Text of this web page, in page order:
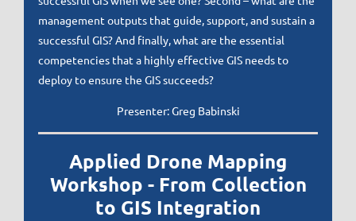
management outputs that guide, support, and sustain a
successful GIS? And finally, what are the essential
competencies that a highly effective GIS needs to
deploy to ensure the GIS succeeds?
Presenter: Greg Babinski
Applied Drone Mapping
Workshop - From Collection
to GIS Integration